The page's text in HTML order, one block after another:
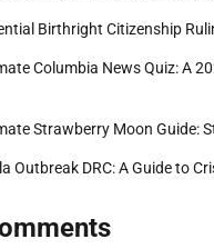
Birthright Citizenship
Columbia News Quiz: A
Strawberry Moon Guide:
Outbreak DRC: A Guide to